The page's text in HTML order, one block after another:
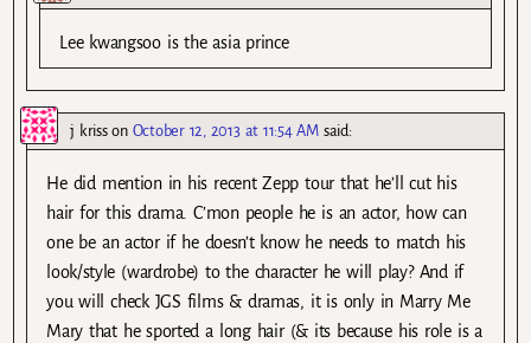
Lee kwangsoo is the asia prince
j krisson October 12, 2013 at 11:54 AM said:
He did mention in his recent Zepp tour that he’ll cut his
hair for this drama. C’mon people he is an actor, how can
one be an actor if he doesn’t know he needs to match his
look/style (wardrobe) to the character he will play? And if
you will check JGS films & dramas, it is only in Marry Me
Mary that he sported a long hair (& its because his role is a